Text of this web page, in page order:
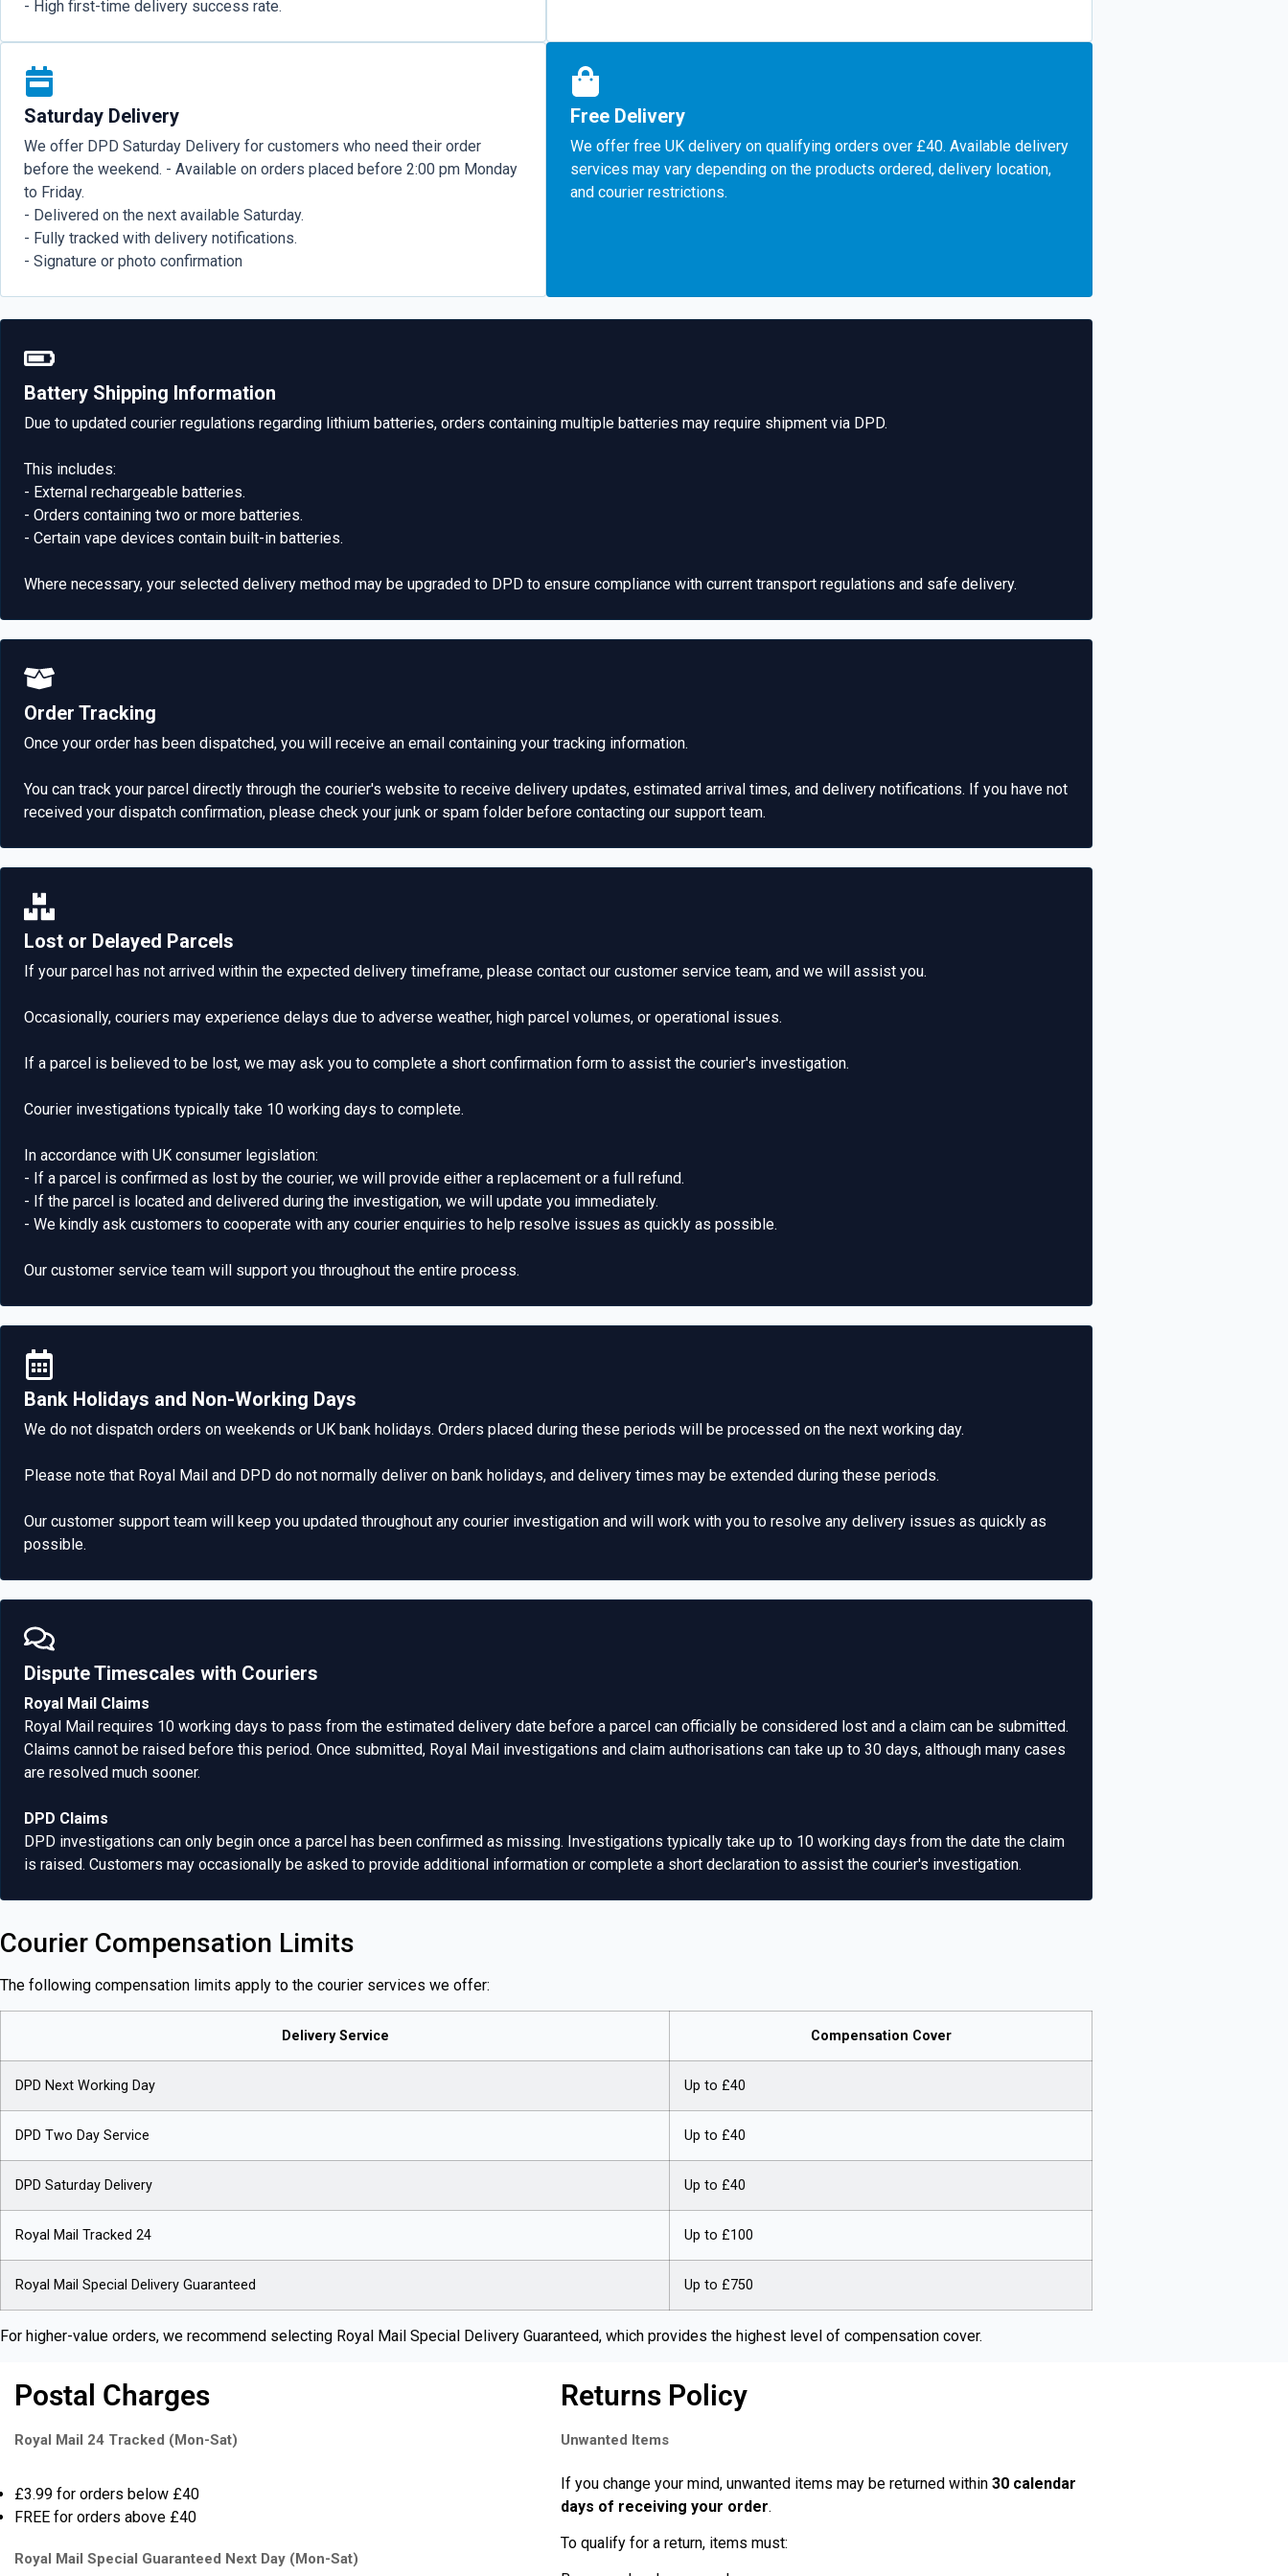
- High first-time delivery success rate.
Saturday Delivery
We offer DPD Saturday Delivery for customers who need their order
before the weekend. - Available on orders placed before 2:00 pm Monday
to Friday.
- Delivered on the next available Saturday.
- Fully tracked with delivery notifications.
- Signature or photo confirmation
Free Delivery
We offer free UK delivery on qualifying orders over £40. Available delivery
services may vary depending on the products ordered, delivery location,
and courier restrictions.
Battery Shipping Information
Due to updated courier regulations regarding lithium batteries, orders containing multiple batteries may require shipment via DPD.
This includes:
- External rechargeable batteries.
- Orders containing two or more batteries.
- Certain vape devices contain built-in batteries.
Where necessary, your selected delivery method may be upgraded to DPD to ensure compliance with current transport regulations and safe delivery.
Order Tracking
Once your order has been dispatched, you will receive an email containing your tracking information.
You can track your parcel directly through the courier's website to receive delivery updates, estimated arrival times, and delivery notifications. If you have not
received your dispatch confirmation, please check your junk or spam folder before contacting our support team.
Lost or Delayed Parcels
If your parcel has not arrived within the expected delivery timeframe, please contact our customer service team, and we will assist you.
Occasionally, couriers may experience delays due to adverse weather, high parcel volumes, or operational issues.
If a parcel is believed to be lost, we may ask you to complete a short confirmation form to assist the courier's investigation.
Courier investigations typically take 10 working days to complete.
In accordance with UK consumer legislation:
- If a parcel is confirmed as lost by the courier, we will provide either a replacement or a full refund.
- If the parcel is located and delivered during the investigation, we will update you immediately.
- We kindly ask customers to cooperate with any courier enquiries to help resolve issues as quickly as possible.
Our customer service team will support you throughout the entire process.
Bank Holidays and Non-Working Days
We do not dispatch orders on weekends or UK bank holidays. Orders placed during these periods will be processed on the next working day.
Please note that Royal Mail and DPD do not normally deliver on bank holidays, and delivery times may be extended during these periods.
Our customer support team will keep you updated throughout any courier investigation and will work with you to resolve any delivery issues as quickly as
possible.
Dispute Timescales with Couriers​
Royal Mail Claims
Royal Mail requires 10 working days to pass from the estimated delivery date before a parcel can officially be considered lost and a claim can be submitted.
Claims cannot be raised before this period. Once submitted, Royal Mail investigations and claim authorisations can take up to 30 days, although many cases
are resolved much sooner.
DPD Claims
DPD investigations can only begin once a parcel has been confirmed as missing. Investigations typically take up to 10 working days from the date the claim
is raised. Customers may occasionally be asked to provide additional information or complete a short declaration to assist the courier's investigation.
Courier Compensation Limits
The following compensation limits apply to the courier services we offer:
Delivery Service Compensation Cover
DPD Next Working Day Up to £40
DPD Two Day Service Up to £40
DPD Saturday Delivery Up to £40
Royal Mail Tracked 24 Up to £100
Royal Mail Special Delivery Guaranteed Up to £750
For higher-value orders, we recommend selecting Royal Mail Special Delivery Guaranteed, which provides the highest level of compensation cover.
Postal Charges
Royal Mail 24 Tracked (Mon-Sat)
£3.99 for orders below £40
FREE for orders above £40
Royal Mail Special Guaranteed Next Day (Mon-Sat)
Returns Policy
Unwanted Items
If you change your mind, unwanted items may be returned within 30 calendar
days of receiving your order.
To qualify for a return, items must: